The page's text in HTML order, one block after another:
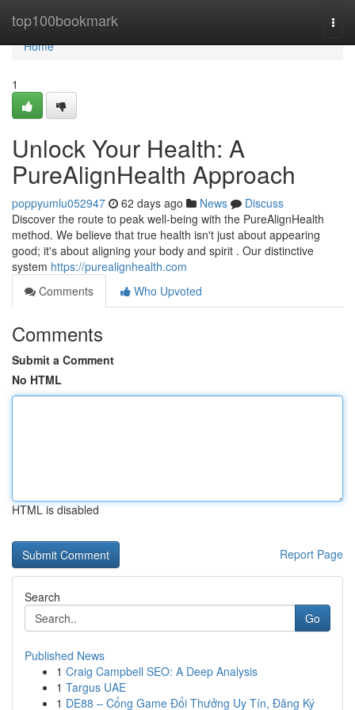
top100bookmark
Home
Home
1
Unlock Your Health: A
PureAlignHealth Approach
poppyumlu052947 62 days ago News
Discuss
Discover the route to peak well-being with the PureAlignHealth
method. We believe that true health isn't just about appearing
good; it's about aligning your body and spirit . Our distinctive
system https://purealignhealth.com
Comments
Who Upvoted
Comments
Submit a Comment
No HTML
HTML is disabled
Report Page
Search
Go
Published News
1 Craig Campbell SEO: A Deep Analysis
1 Targus UAE
1 DE88 – Cổng Game Đổi Thưởng Uy Tín, Đăng Ký